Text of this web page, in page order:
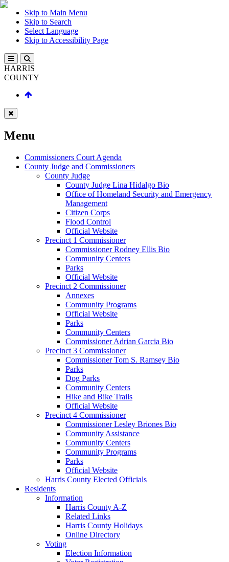
Skip to Main Menu
Skip to Search
Select Language
Skip to Accessibility Page
HARRIS
COUNTY
Menu
Commissioners Court Agenda
County Judge and Commissioners
County Judge
County Judge Lina Hidalgo Bio
Office of Homeland Security and Emergency
Management
Citizen Corps
Flood Control
Official Website
Precinct 1 Commissioner
Commissioner Rodney Ellis Bio
Community Centers
Parks
Official Website
Precinct 2 Commissioner
Annexes
Community Programs
Official Website
Parks
Community Centers
Commissioner Adrian Garcia Bio
Precinct 3 Commissioner
Commissioner Tom S. Ramsey Bio
Parks
Dog Parks
Community Centers
Hike and Bike Trails
Official Website
Precinct 4 Commissioner
Commissioner Lesley Briones Bio
Community Assistance
Community Centers
Community Programs
Parks
Official Website
Harris County Elected Officials
Residents
Information
Harris County A-Z
Related Links
Harris County Holidays
Online Directory
Voting
Election Information